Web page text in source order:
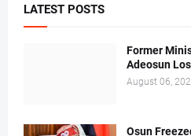
LATEST POSTS
Former
Adeosun
August 06,
Osun